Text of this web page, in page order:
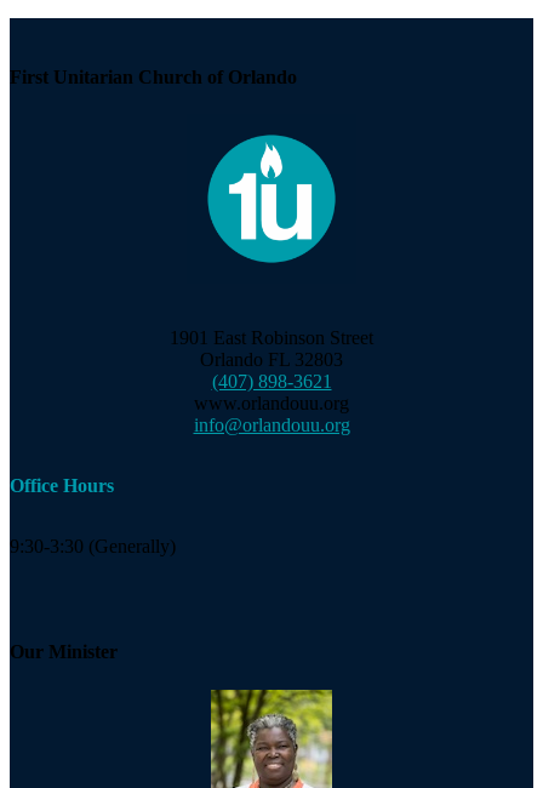
First Unitarian Church of Orlando
1901 East Robinson Street
Orlando FL 32803
(407) 898-3621
www.orlandouu.org
info@orlandouu.org
Office Hours
9:30-3:30 (Generally)
Our Minister